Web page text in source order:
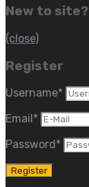
New to site?
(close)
Register
Username*
Email *
Password *